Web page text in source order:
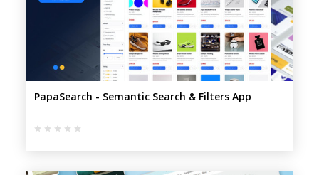
PapaSearch - Semantic Search & Filters App